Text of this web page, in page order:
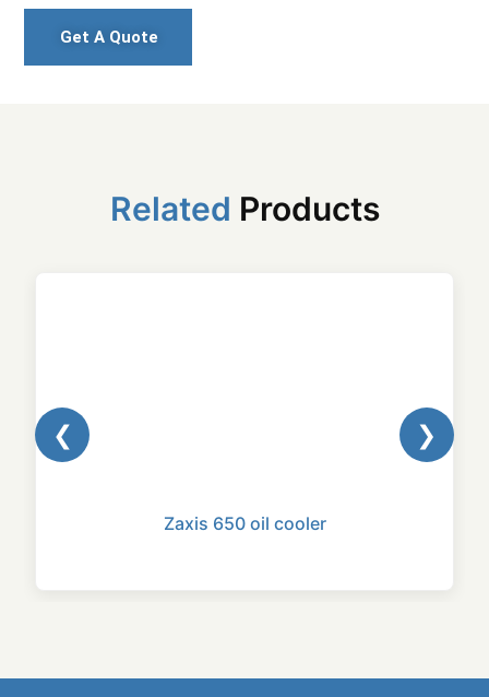
Get A Quote
Related Products
❮
Zaxis 650 oil cooler
❯